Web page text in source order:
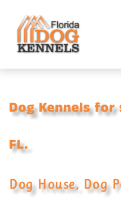
Dog Kennels
FL.
Dog House, Dog